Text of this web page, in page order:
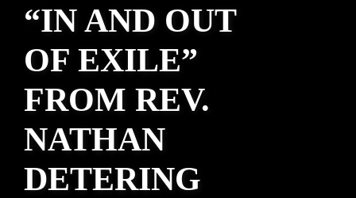
“IN AND OUT
OF EXILE”
FROM REV.
NATHAN
DETERING